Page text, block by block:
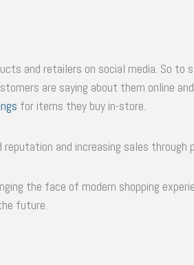
and retailers on social media. So to
are saying about them online
for items they buy in-store.
and increasing sales through
the face of modern shopping
future.